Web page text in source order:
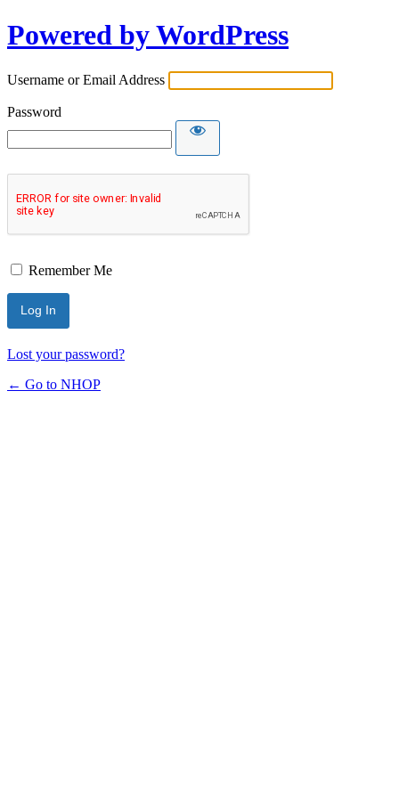
Powered by WordPress
Username or Email Address
Password
Remember Me
Lost your password?
← Go to NHOP